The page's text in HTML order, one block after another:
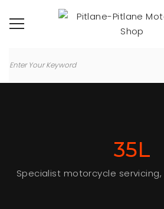
35L
Specialist motorcycle